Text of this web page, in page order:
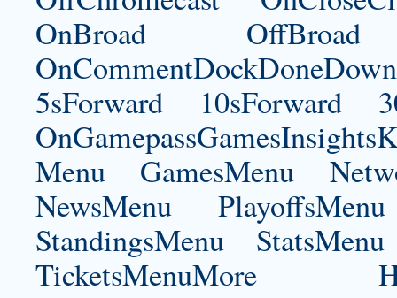
OnBroad
5sForward 10sForward
Menu GamesMenu
NewsMenu
StandingsMenu
TicketsMenuMore